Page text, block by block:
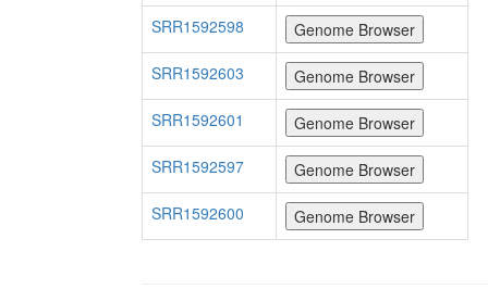
SRR1592598
SRR1592603
SRR1592601
SRR1592597
SRR1592600